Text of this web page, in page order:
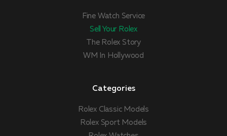
Fine Watch Service
Sell Your Rolex
The Rolex Story
WM In Hollywood
Categories
Rolex Classic Models
Rolex Sport Models